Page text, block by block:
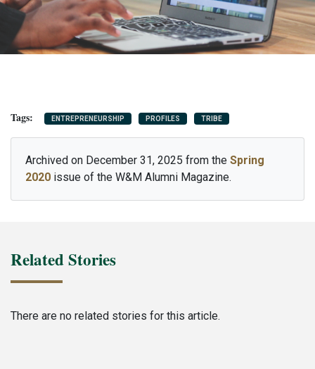
ENTREPRENEURSHIP PROFILES TRIBE
Archived on December 31, 2025 from the Spring
2020 issue of the W&M Alumni Magazine.
Related Stories
There are no related stories for this article.